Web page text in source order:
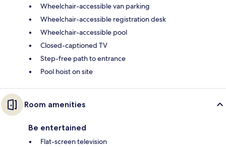
Wheelchair-accessible van parking
Wheelchair-accessible registration desk
Wheelchair-accessible pool
Closed-captioned TV
Step-free path to entrance
Pool hoist on site
Room amenities
Be entertained
Flat-screen television